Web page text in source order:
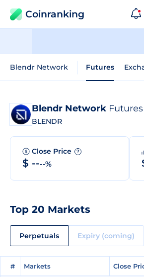
Coinranking
Blendr Network Futures
Blendr Network Futures
BLENDR
Close Price ?
$ ----%
Top 20 Markets
Perpetuals Expiry (coming)
# Markets Close
# Markets Close